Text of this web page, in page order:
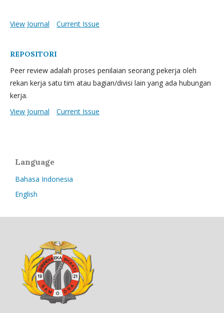
View Journal Current Issue
REPOSITORI
Peer review adalah proses penilaian seorang pekerja oleh
rekan kerja satu tim atau bagian/divisi lain yang ada hubungan
kerja.
View Journal
Current Issue
Language
Bahasa Indonesia
English